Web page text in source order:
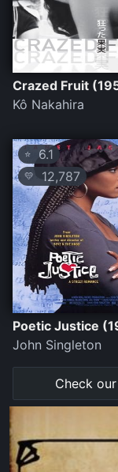
Crazed Fruit
Kô Nakahira
⭐ 6.1
💛 12,787
Poetic Justice
John Singleton
Check our